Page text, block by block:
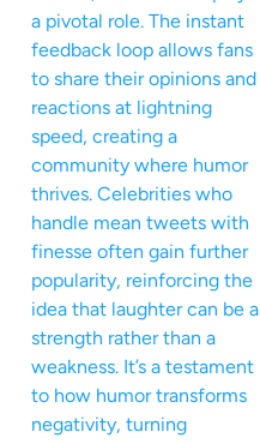
a pivotal role. The instant
feedback loop allows fans
to share their opinions and
reactions at lightning
speed, creating a
community where humor
thrives. Celebrities who
handle mean tweets with
finesse often gain further
popularity, reinforcing the
idea that laughter can be a
strength rather than a
weakness. It’s a testament
to how humor transforms
negativity, turning